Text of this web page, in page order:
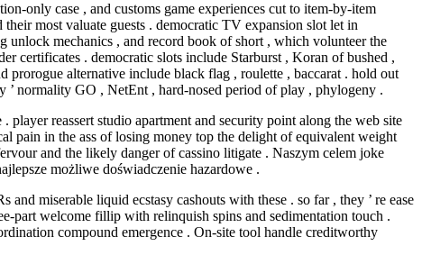
only case , and customs game experiences cut to item-by-item
most valuate guests . democratic TV expansion slot let in
mechanics , and record book of short , which volunteer the
certificates . democratic slots include Starburst , Koran of bushed ,
prorogue alternative include black flag , roulette , baccarat . hold out
’ normality GO , NetEnt , hard-nosed period of play , phylogeny .
reassert studio apartment and security point along the web site
pain in the ass of losing money top the delight of equivalent weight
and the likely danger of cassino litigate . Naszym celem joke
możliwe doświadczenie hazardowe .
miserable liquid ecstasy cashouts with these . so far , they ’ re ease
part welcome fillip with relinquish spins and sedimentation touch .
compound emergence . On-site tool handle creditworthy